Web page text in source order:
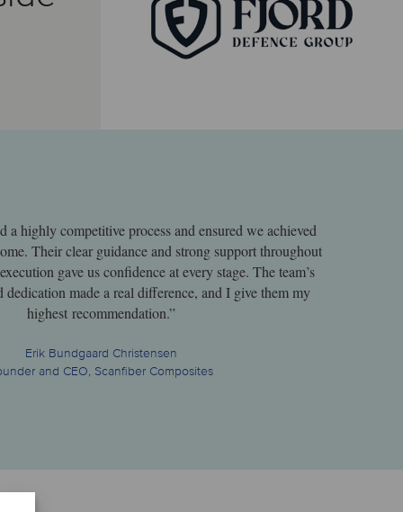
a highly competitive process and ensured we achieved
Their clear guidance and strong support throughout
gave us confidence at every stage. The team’s
dedication made a real difference, and I give them my
highest recommendation.”
Erik Bundgaard Christensen
and CEO, Scanfiber Composites